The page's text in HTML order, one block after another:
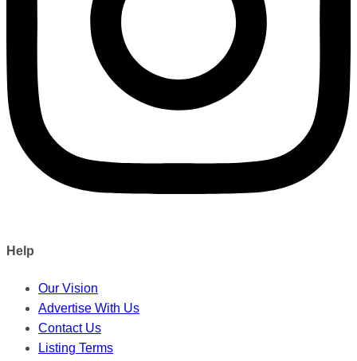
Help
Our Vision
Advertise With Us
Contact Us
Listing Terms